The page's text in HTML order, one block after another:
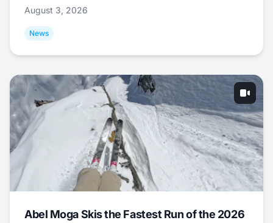
August 3, 2026
News
Abel Moga Skis the Fastest Run of the 2026